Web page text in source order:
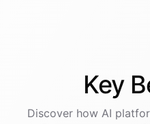
Key
Discover how AI